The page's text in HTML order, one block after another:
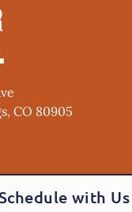
, CO 80905
with Us